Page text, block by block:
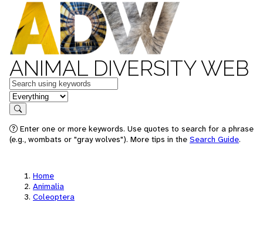
ANIMAL DIVERSITY WEB
Keywords
in feature
Search
Enter one or more keywords. Use quotes to search for a phrase
(e.g., wombats or "gray wolves"). More tips in the Search Guide.
Home
Animalia
Coleoptera